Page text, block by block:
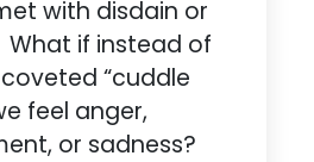
with disdain or
if instead of
“cuddle
feel anger,
or sadness?